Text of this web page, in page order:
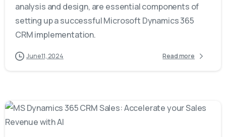
analysis and design, are essential components of
setting up a successful Microsoft Dynamics 365
CRM implementation.
June 11, 2024 Read more
-